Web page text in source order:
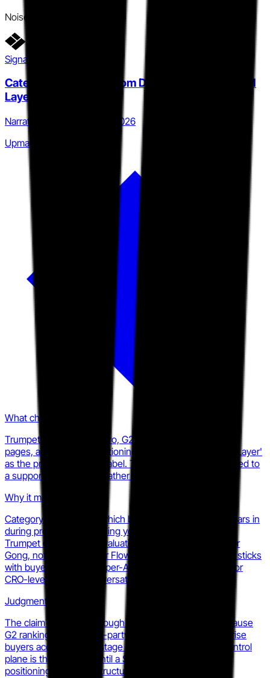
Noise
Signal detail
Category expansion from DSR to Intelligent GTM
Layer
Narrative · Q4 2025 to Q2 2026
Upmarket category grab
What changed
Trumpet's homepage hero, G2 listing, product overview
pages, and LinkedIn positioning all use 'Intelligent GTM Layer'
as the primary category label. The DSR framing has moved to
a supporting descriptor rather than the lead identity.
Why it matters
Category labels shape which budget line a vendor appears in
during procurement. Calling yourself a GTM Layer puts
Trumpet on the same evaluation shortlist as Highspot or
Gong, not just Aligned or Flowla. That repositioning, if it sticks
with buyers, converts a per-AE line item into a RevOps or
CRO-level platform conversation.
Judgment
The claim is credible enough to get onto shortlists because
G2 rankings give it third-party weight. Whether enterprise
buyers accept a seed-stage company as their GTM control
plane is the real test. Until a Series A lands, this is a
positioning bet, not a structural shift.